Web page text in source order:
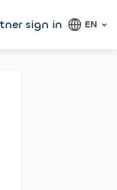
sign in EN